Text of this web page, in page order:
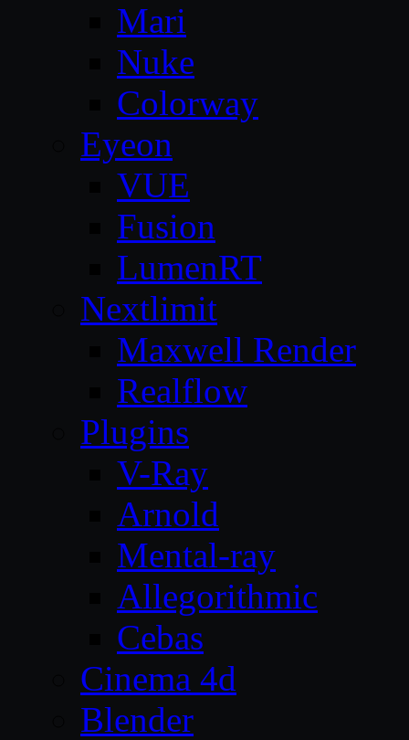
Mari
Nuke
Colorway
Eyeon
VUE
Fusion
LumenRT
Nextlimit
Maxwell Render
Realflow
Plugins
V-Ray
Arnold
Mental-ray
Allegorithmic
Cebas
Cinema 4d
Blender